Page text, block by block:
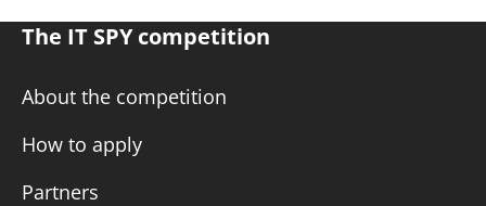
The IT SPY competition
About the competition
How to apply
Partners